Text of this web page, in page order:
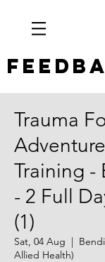
Trauma
Training -
- 2 Full
(1)
Sat, 04 Aug
  |
Allied Health)